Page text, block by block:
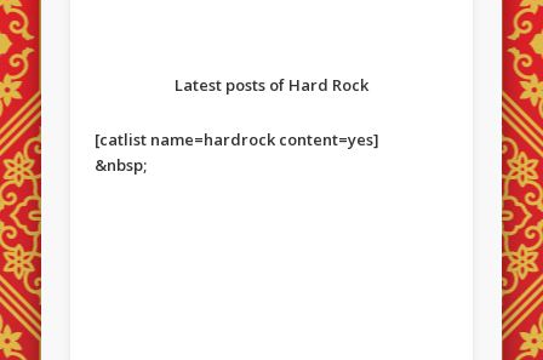
Latest posts of Hard Rock
[catlist name=hardrock content=yes]
&nbsp;